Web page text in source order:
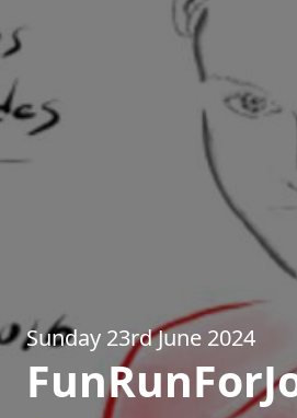
Sunday 23rd June 2024